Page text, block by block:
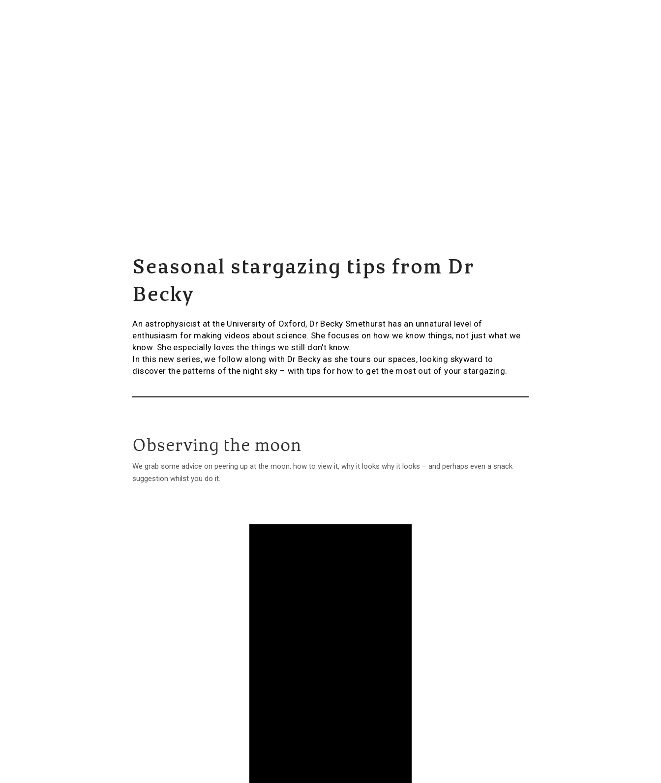
Seasonal stargazing tips from Dr
Becky
An astrophysicist at the University of Oxford, Dr Becky Smethurst has an unnatural level of
enthusiasm for making videos about science. She focuses on how we know things, not just what we
know. She especially loves the things we still don't know.
In this new series, we follow along with Dr Becky as she tours our spaces, looking skyward to
discover the patterns of the night sky – with tips for how to get the most out of your stargazing.
Observing the moon
We grab some advice on peering up at the moon, how to view it, why it looks why it looks – and perhaps even a snack
suggestion whilst you do it.